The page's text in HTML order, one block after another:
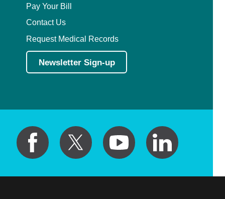
Pay Your Bill
Contact Us
Request Medical Records
Newsletter Sign-up